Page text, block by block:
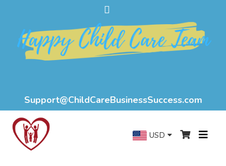
Support@ChildCareBusinessSuccess.com
USD